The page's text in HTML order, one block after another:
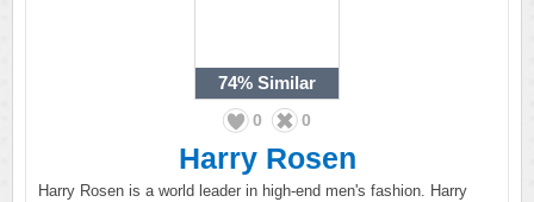
74% Similar
0 0
Harry Rosen
Harry Rosen is a world leader in high-end men's fashion. Harry